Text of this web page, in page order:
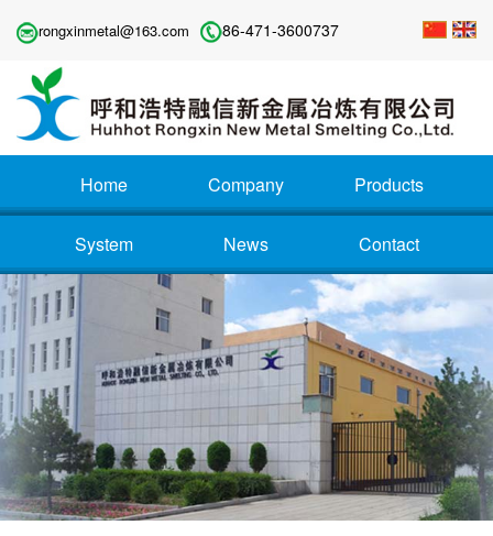
rongxinmetal@163.com 86-471-3600737
Home Company Products
System News Contact